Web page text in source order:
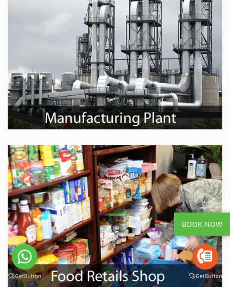
BOOK NOW